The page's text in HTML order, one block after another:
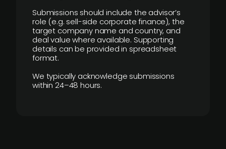
Submissions should include the advisor’s
role (e.g. sell-side corporate finance), the
target company name and country, and
deal value where available. Supporting
details can be provided in spreadsheet
format.
We typically acknowledge submissions
within 24–48 hours.